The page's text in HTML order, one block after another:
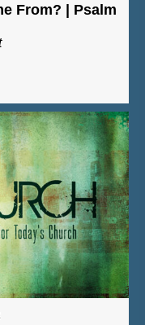
From? | Psalm